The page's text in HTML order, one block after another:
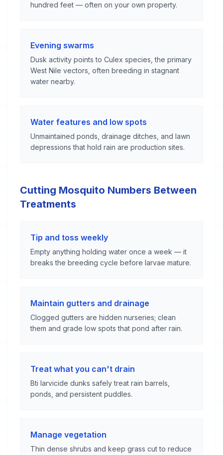
hundred feet — often on your own property.
Evening swarms
Dusk activity points to Culex species, the primary
West Nile vectors, often breeding in stagnant
water nearby.
Water features and low spots
Unmaintained ponds, drainage ditches, and lawn
depressions that hold rain are production sites.
Cutting Mosquito Numbers Between
Treatments
Tip and toss weekly
Empty anything holding water once a week — it
breaks the breeding cycle before larvae mature.
Maintain gutters and drainage
Clogged gutters are hidden nurseries; clean
them and grade low spots that pond after rain.
Treat what you can't drain
Bti larvicide dunks safely treat rain barrels,
ponds, and persistent puddles.
Manage vegetation
Thin dense shrubs and keep grass cut to reduce